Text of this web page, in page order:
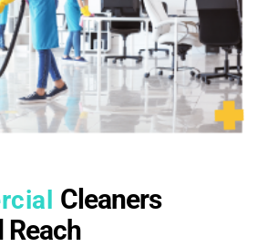
Cleaners
Reach